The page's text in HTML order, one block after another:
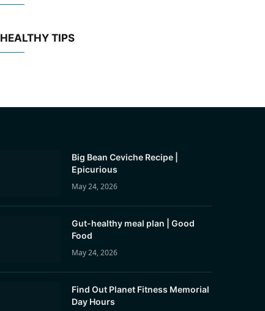
HEALTHY TIPS
Big Bean Ceviche Recipe |
Epicurious
May 24, 2026
Gut-healthy meal plan | Good
Food
May 24, 2026
Find Out Planet Fitness Memorial
Day Hours